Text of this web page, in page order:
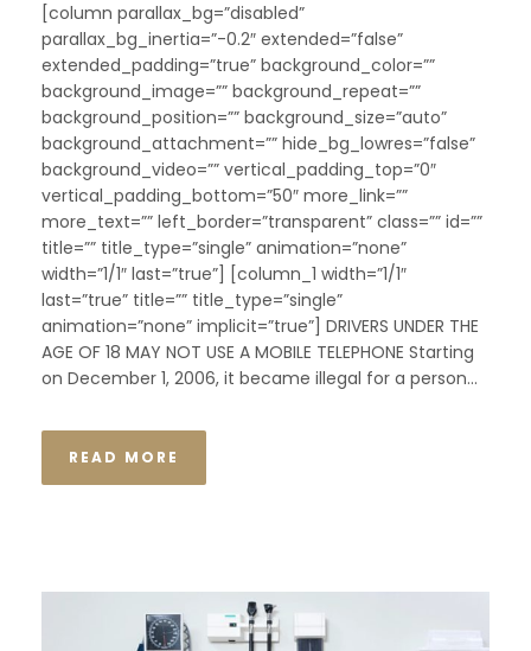
[column parallax_bg=”disabled”
parallax_bg_inertia=”-0.2″ extended=”false”
extended_padding=”true” background_color=””
background_image=”” background_repeat=””
background_position=”” background_size=”auto”
background_attachment=”” hide_bg_lowres=”false”
background_video=”” vertical_padding_top=”0″
vertical_padding_bottom=”50″ more_link=””
more_text=”” left_border=”transparent” class=”” id=””
title=”” title_type=”single” animation=”none”
width=”1/1″ last=”true”] [column_1 width=”1/1″
last=”true” title=”” title_type=”single”
animation=”none” implicit=”true”] DRIVERS UNDER THE
AGE OF 18 MAY NOT USE A MOBILE TELEPHONE Starting
on December 1, 2006, it became illegal for a person...
READ MORE